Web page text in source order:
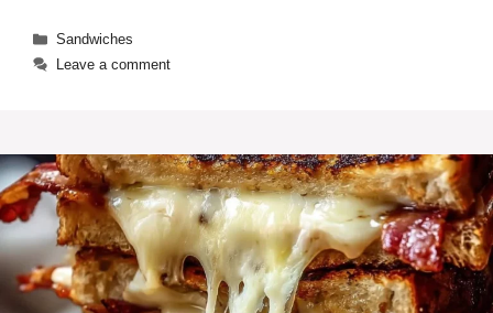
Categories
Sandwiches
Leave a comment